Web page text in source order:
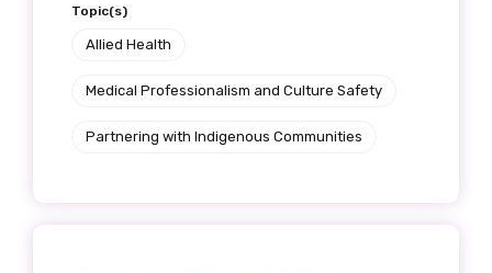
Topic(s)
Allied Health
Medical Professionalism and Culture Safety
Partnering with Indigenous Communities
Please select